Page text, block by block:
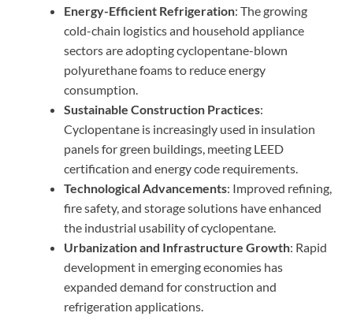
Energy-Efficient Refrigeration: The growing
cold-chain logistics and household appliance
sectors are adopting cyclopentane-blown
polyurethane foams to reduce energy
consumption.
Sustainable Construction Practices:
Cyclopentane is increasingly used in insulation
panels for green buildings, meeting LEED
certification and energy code requirements.
Technological Advancements: Improved refining,
fire safety, and storage solutions have enhanced
the industrial usability of cyclopentane.
Urbanization and Infrastructure Growth: Rapid
development in emerging economies has
expanded demand for construction and
refrigeration applications.